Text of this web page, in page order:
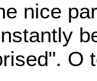
nice
O